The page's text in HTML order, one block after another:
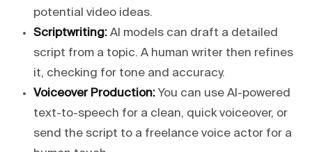
potential video ideas.
Scriptwriting: AI models can draft a detailed
script from a topic. A human writer then refines
it, checking for tone and accuracy.
Voiceover Production: You can use AI-powered
text-to-speech for a clean, quick voiceover, or
send the script to a freelance voice actor for a